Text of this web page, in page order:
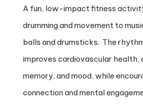
A fun, low-impact fitness
drumming and movement to
balls and drumsticks. The
improves cardiovascular health,
memory, and mood, while
connection and mental